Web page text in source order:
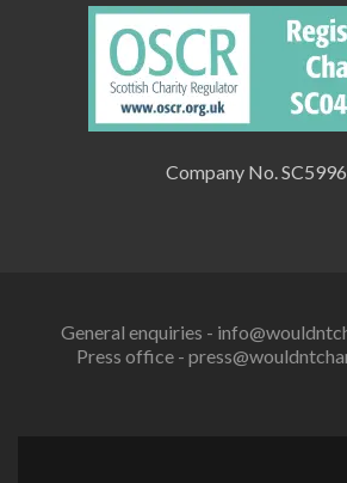
Company No.
General enquiries -
Press office -